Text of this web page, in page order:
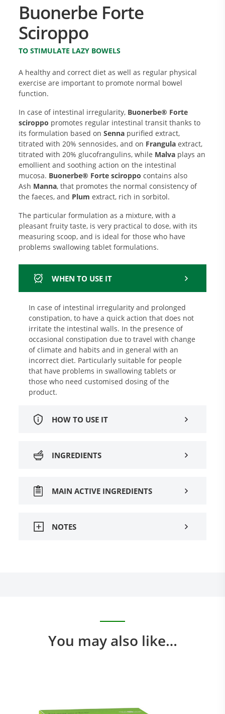
Buonerbe Forte
Sciroppo
TO STIMULATE LAZY BOWELS
A healthy and correct diet as well as regular physical
exercise are important to promote normal bowel
function.
In case of intestinal irregularity, Buonerbe® Forte
sciroppo promotes regular intestinal transit thanks to
its formulation based onSenna purified extract,
titrated with 20% sennosides, and on Frangula extract,
titrated with 20% glucofrangulins, while Malva plays an
emollient and soothing action on the intestinal
mucosa. Buonerbe® Forte sciroppo contains also
Ash Manna, that promotes the normal consistency of
the faeces, and Plum extract, rich in sorbitol.
The particular formulation as a mixture, with a
pleasant fruity taste, is very practical to dose, with its
measuring scoop, and is ideal for those who have
problems swallowing tablet formulations.
WHEN TO USE IT
In case of intestinal irregularity and prolonged
constipation, to have a quick action that does not
irritate the intestinal walls. In the presence of
occasional constipation due to travel with change
of climate and habits and in general with an
incorrect diet. Particularly suitable for people
that have problems in swallowing tablets or
those who need customised dosing of the
product.
HOW TO USE IT
INGREDIENTS
MAIN ACTIVE INGREDIENTS
NOTES
You may also like…